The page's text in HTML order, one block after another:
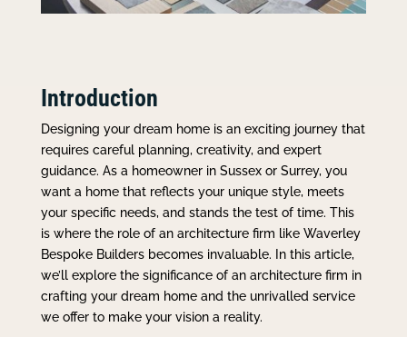
Introduction
Designing your dream home is an exciting journey that
requires careful planning, creativity, and expert
guidance. As a homeowner in Sussex or Surrey, you
want a home that reflects your unique style, meets
your specific needs, and stands the test of time. This
is where the role of an architecture firm like Waverley
Bespoke Builders becomes invaluable. In this article,
we’ll explore the significance of an architecture firm in
crafting your dream home and the unrivalled service
we offer to make your vision a reality.